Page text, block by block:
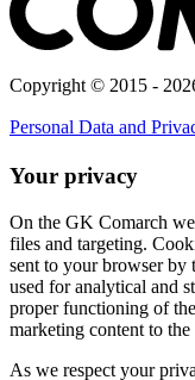
Copyright © 2015 -
Personal Data and
Your privacy
On the GK Comarch
files and targeting.
sent to your browser by
used for analytical and
proper functioning of
marketing content to
As we respect your